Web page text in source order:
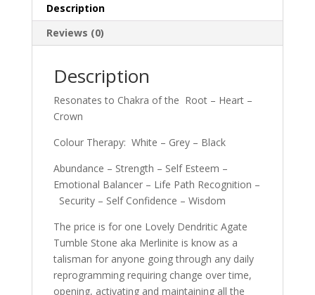
Description
Reviews (0)
Description
Resonates to Chakra of the Root – Heart –
Crown
Colour Therapy: White – Grey – Black
Abundance – Strength – Self Esteem –
Emotional Balancer – Life Path Recognition –
Security – Self Confidence – Wisdom
The price is for one Lovely Dendritic Agate
Tumble Stone aka Merlinite is know as a
talisman for anyone going through any daily
reprogramming requiring change over time,
opening, activating and maintaining all the